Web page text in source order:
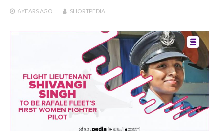
6 YEARSAGO SHORTPEDIA